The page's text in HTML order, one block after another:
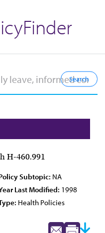
H-460.991
Subtopic: NA
Last Modified: 1998
Health Policies